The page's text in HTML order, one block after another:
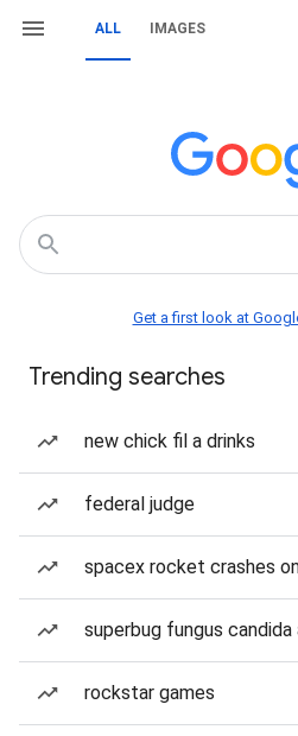
ALL IMAGES
Get a first look at
Trending searches
new chick fil a drinks
federal judge
spacex rocket crashes
superbug fungus candida
rockstar games